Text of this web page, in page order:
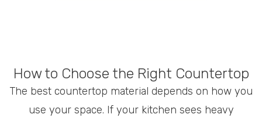
How to Choose the Right Countertop
The best countertop material depends on how you
use your space. If your kitchen sees heavy